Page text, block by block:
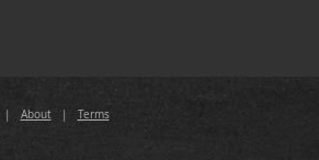
| About| Terms